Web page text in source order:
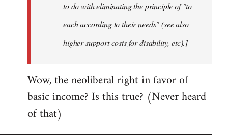
to do with eliminating the principle of "to
each according to their needs" (see also
higher support costs for disability, etc).]
Wow, the neoliberal right in favor of
basic income? Is this true? (Never heard
of that)